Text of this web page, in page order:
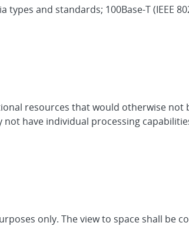
and standards; 100Base-T (IEEE
resources that would otherwise not
have individual processing
only. The view to space shall be